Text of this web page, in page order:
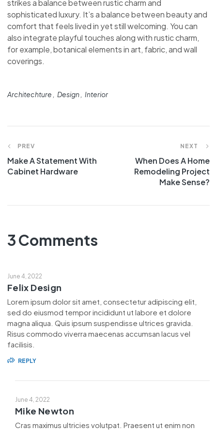
strikes a balance between rustic charm and
sophisticated luxury. It’s a balance between beauty and
comfort that feels lived in yet still welcoming. You can
also integrate playful touches along with rustic charm,
for example, botanical elements in art, fabric, and wall
coverings.
Architechture Design Interior
PREV
Make A Statement With
Cabinet Hardware
NEXT
When Does A Home
Remodeling Project
Make Sense?
3 Comments
June 4, 2022
Felix Design
Lorem ipsum dolor sit amet, consectetur adipiscing elit,
sed do eiusmod tempor incididunt ut labore et dolore
magna aliqua. Quis ipsum suspendisse ultrices gravida.
Risus commodo viverra maecenas accumsan lacus vel
facilisis.
REPLY
June 4, 2022
Mike Newton
Cras maximus ultricies volutpat. Praesent ut enim non